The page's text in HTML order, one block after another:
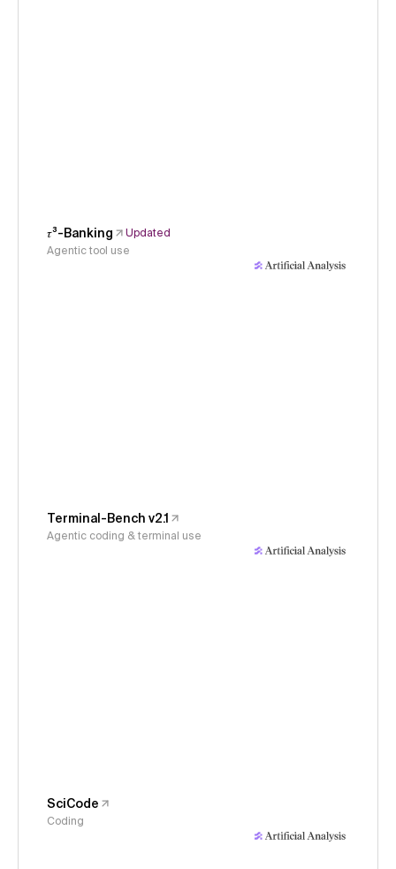
𝜏³-Banking
Updated
Agentic tool use
Terminal-Bench v2.1
Agentic coding & terminal use
SciCode
Coding